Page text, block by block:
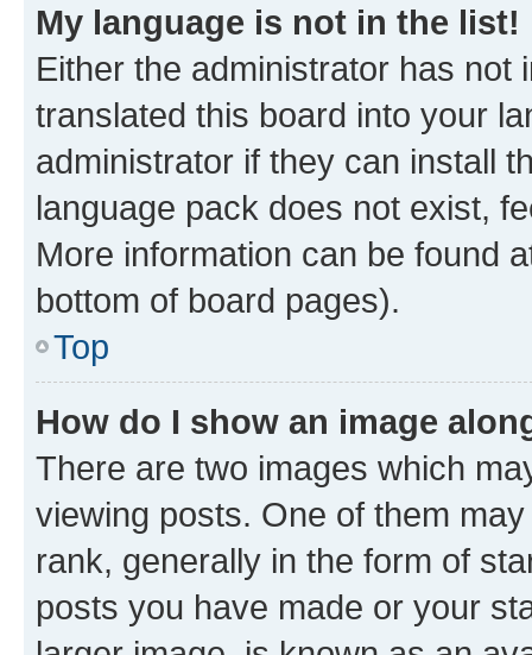
My language is not in the list!
Either the administrator has not
translated this board into your
administrator if they can install
language pack does not exist,
More information can be found
bottom of board pages).
Top
How do I show an image
There are two images which
viewing posts. One of them
rank, generally in the form of
posts you have made or your